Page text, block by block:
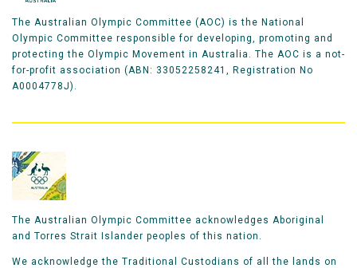
The Australian Olympic Committee (AOC) is the National
Olympic Committee responsible for developing, promoting and
protecting the Olympic Movement in Australia. The AOC is a not-
for-profit association (ABN: 33052258241, Registration No
A0004778J).
The Australian Olympic Committee acknowledges Aboriginal
and Torres Strait Islander peoples of this nation.
We acknowledge the Traditional Custodians of all the lands on